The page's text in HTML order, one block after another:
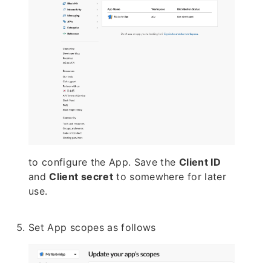
to configure the App. Save the Client ID
andClient secretto somewhere for later
use.
Set App scopes as follows